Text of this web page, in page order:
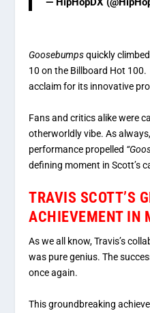
Goosebumpsquickly
10 on the Billboard Hot
acclaim for its innovative
Fans and critics alike were
otherworldly vibe. As
performance propelled
defining moment in Scott’s
TRAVIS SCOTT’S
ACHIEVEMENT IN
As we all know, Travis’s
was pure genius. The
once again.
This groundbreaking